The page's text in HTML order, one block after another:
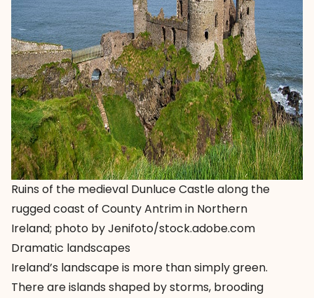
Ruins of the medieval Dunluce Castle along the
rugged coast of County Antrim in Northern
Ireland; photo by Jenifoto/stock.adobe.com
Dramatic landscapes
Ireland’s landscape is more than simply green.
There are islands shaped by storms, brooding